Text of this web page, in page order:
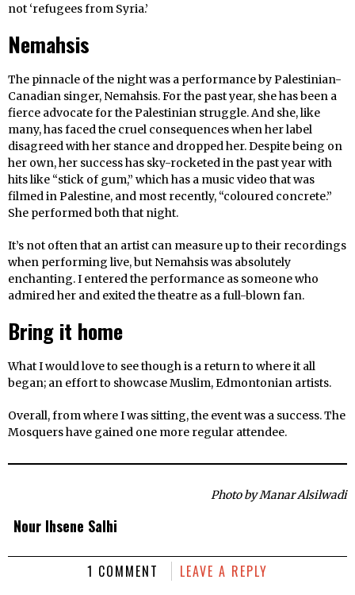
not ‘refugees from Syria.’
Nemahsis
The pinnacle of the night was a performance by Palestinian-
Canadian singer, Nemahsis. For the past year, she has been a
fierce advocate for the Palestinian struggle. And she, like
many, has faced the cruel consequences when her label
disagreed with her stance and dropped her. Despite being on
her own, her success has sky-rocketed in the past year with
hits like “stick of gum,” which has a music video that was
filmed in Palestine, and most recently, “coloured concrete.”
She performed both that night.
It’s not often that an artist can measure up to their recordings
when performing live, but Nemahsis was absolutely
enchanting. I entered the performance as someone who
admired her and exited the theatre as a full-blown fan.
Bring it home
What I would love to see though is a return to where it all
began; an effort to showcase Muslim, Edmontonian artists.
Overall, from where I was sitting, the event was a success. The
Mosquers have gained one more regular attendee.
Photo by Manar Alsilwadi
Nour Ihsene Salhi
1 COMMENT LEAVE A REPLY